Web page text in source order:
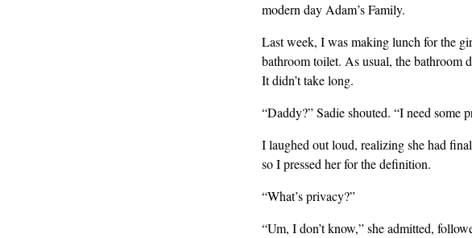
modern day Adam’s Family.
Last week, I was making lunch for the
bathroom toilet. As usual, the bathroom
It didn’t take long.
“Daddy?” Sadie shouted. “I need some
I laughed out loud, realizing she had
so I pressed her for the definition.
“What’s privacy?”
“Um, I don’t know,” she admitted,